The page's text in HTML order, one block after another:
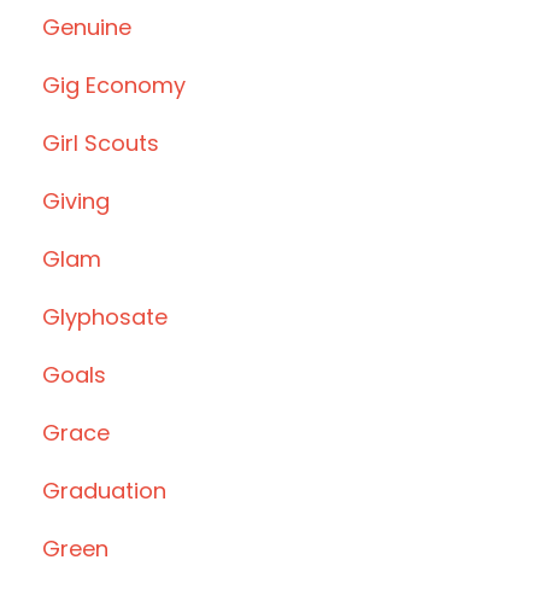
Genuine
Gig Economy
Girl Scouts
Giving
Glam
Glyphosate
Goals
Grace
Graduation
Green